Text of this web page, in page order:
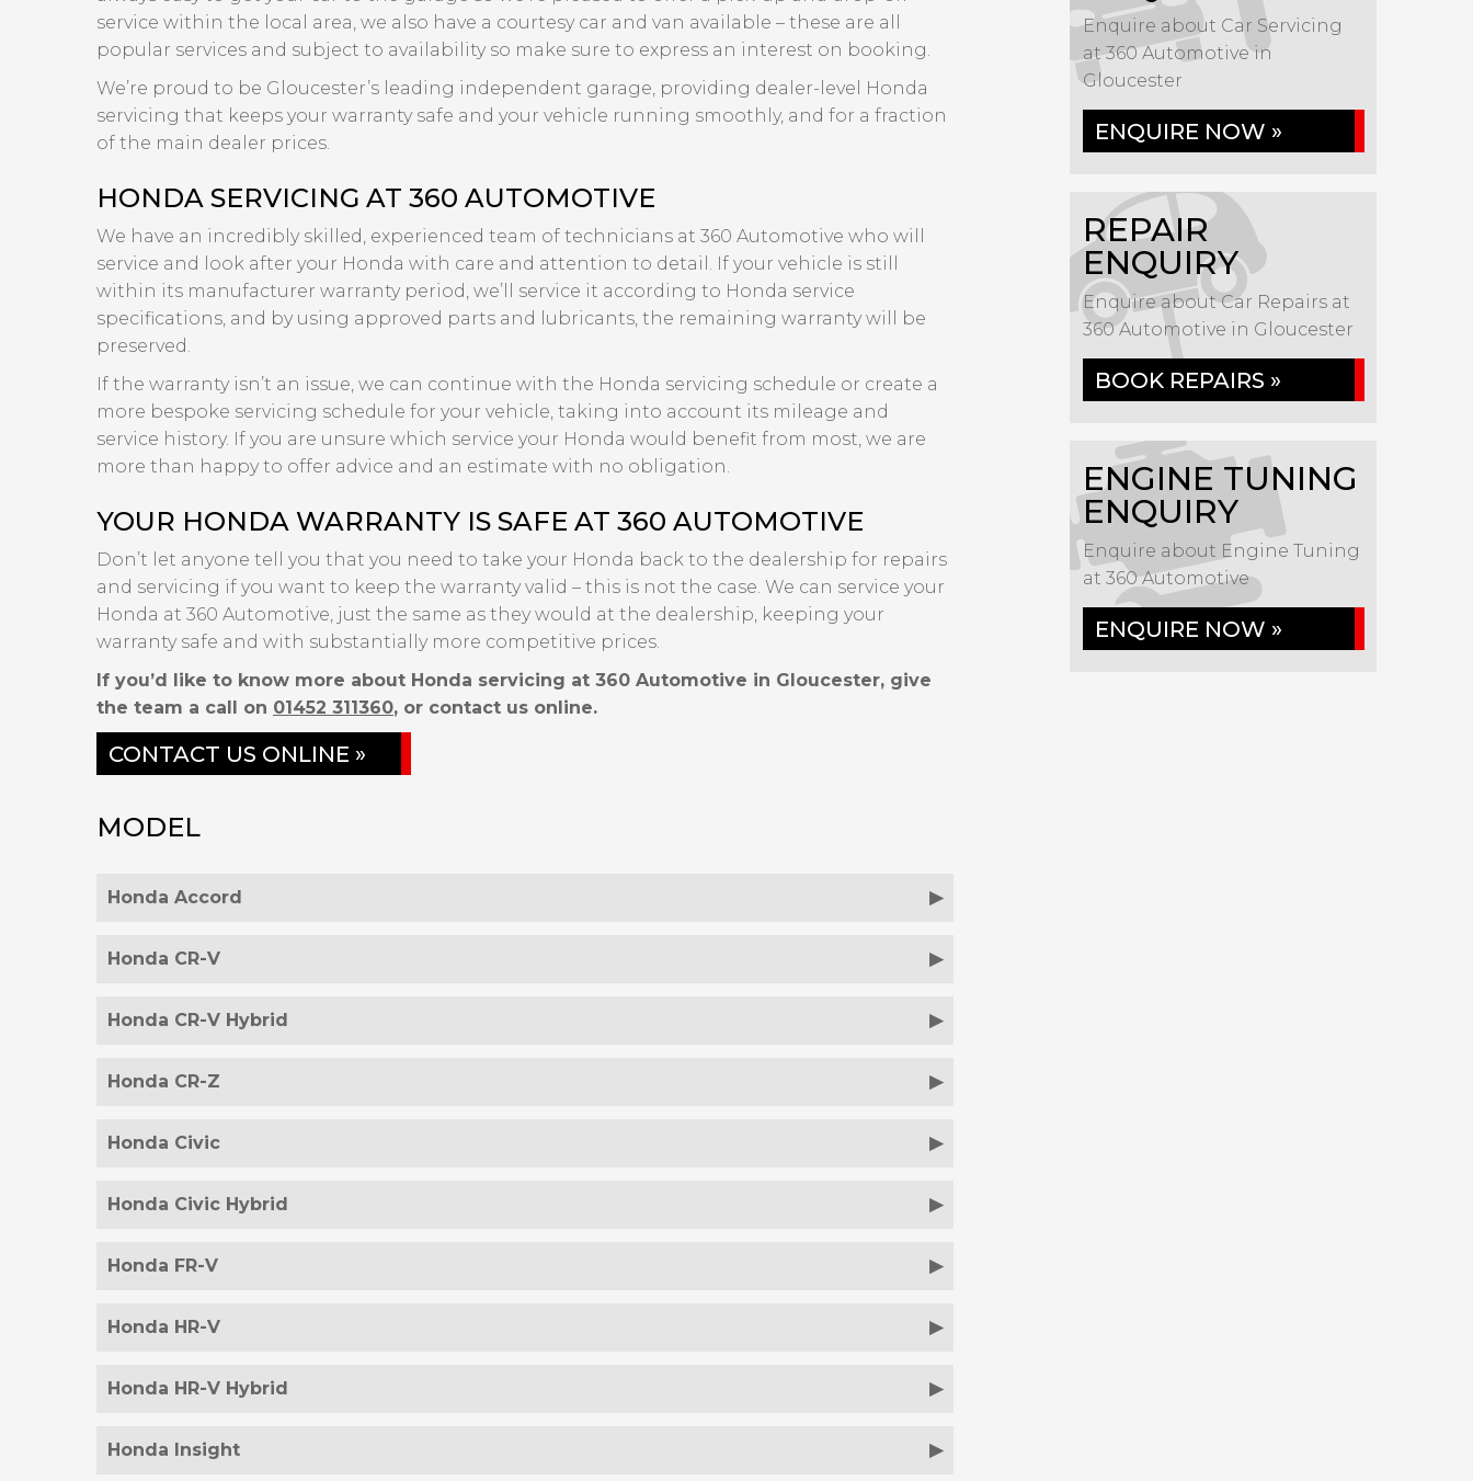
service within the local area, we also have a courtesy car and van available – these are all
popular services and subject to availability so make sure to express an interest on booking.
We’re proud to be Gloucester’s leading independent garage, providing dealer-level Honda
servicing that keeps your warranty safe and your vehicle running smoothly, and for a fraction
of the main dealer prices.
HONDA SERVICING AT 360 AUTOMOTIVE
We have an incredibly skilled, experienced team of technicians at 360 Automotive who will
service and look after your Honda with care and attention to detail. If your vehicle is still
within its manufacturer warranty period, we’ll service it according to Honda service
specifications, and by using approved parts and lubricants, the remaining warranty will be
preserved.
If the warranty isn’t an issue, we can continue with the Honda servicing schedule or create a
more bespoke servicing schedule for your vehicle, taking into account its mileage and
service history. If you are unsure which service your Honda would benefit from most, we are
more than happy to offer advice and an estimate with no obligation.
YOUR HONDA WARRANTY IS SAFE AT 360 AUTOMOTIVE
Don’t let anyone tell you that you need to take your Honda back to the dealership for repairs
and servicing if you want to keep the warranty valid – this is not the case. We can service your
Honda at 360 Automotive, just the same as they would at the dealership, keeping your
warranty safe and with substantially more competitive prices.
If you’d like to know more about Honda servicing at 360 Automotive in Gloucester, give
the team a call on 01452 311360, or contact us online.
CONTACT US ONLINE »
MODEL
Honda Accord
Honda CR-V
Honda CR-V Hybrid
Honda CR-Z
Honda Civic
Honda Civic Hybrid
Honda FR-V
Honda HR-V
Honda HR-V Hybrid
Honda Insight
Enquire about Car Servicing
at 360 Automotive in
Gloucester
ENQUIRE NOW »
REPAIR
ENQUIRY
Enquire about Car Repairs at
360 Automotive in Gloucester
BOOK REPAIRS »
ENGINE TUNING
ENQUIRY
Enquire about Engine Tuning
at 360 Automotive
ENQUIRE NOW »